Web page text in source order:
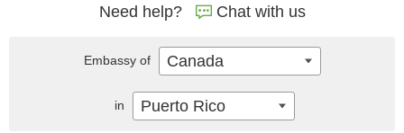
Need help? Chat with us
Embassy of Canada
in Puerto Rico